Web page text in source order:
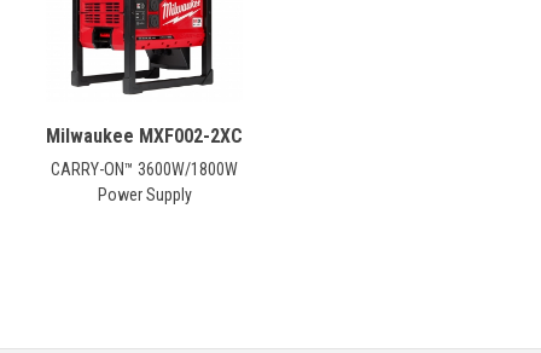
Français
Milwaukee MXF002-2XC
CARRY-ON™ 3600W/1800W
Power Supply